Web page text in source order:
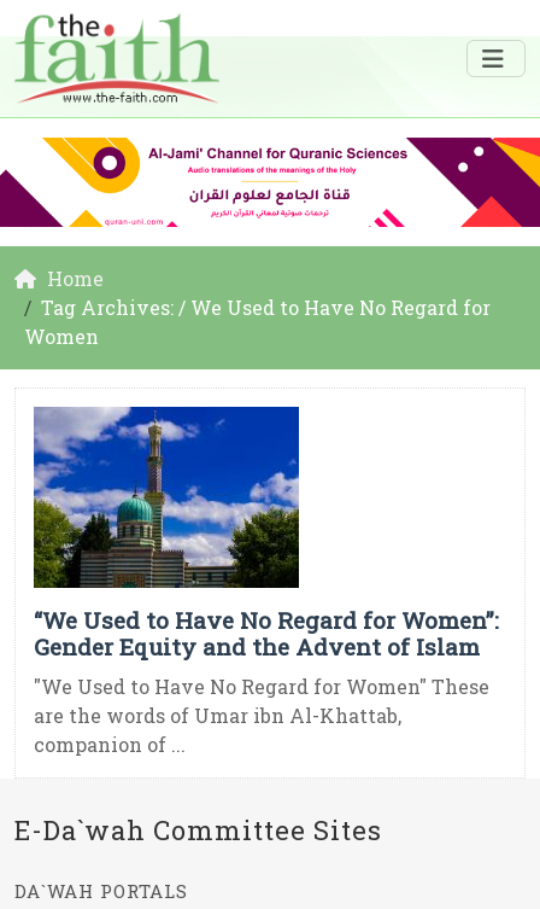
Home
Tag Archives: / We Used to Have No Regard for
Women
“We Used to Have No Regard for Women”:
Gender Equity and the Advent of Islam
"We Used to Have No Regard for Women" These
are the words of Umar ibn Al-Khattab,
companion of ...
E-Da`wah Committee Sites
DA`WAH PORTALS